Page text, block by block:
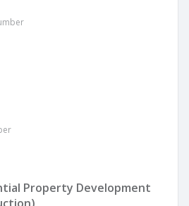
Property Development